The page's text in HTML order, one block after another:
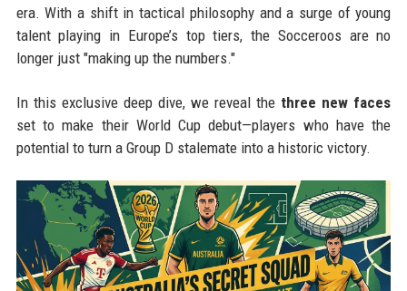
era. With a shift in tactical philosophy and a surge of young
talent playing in Europe’s top tiers, the Socceroos are no
longer just "making up the numbers."
In this exclusive deep dive, we reveal the three new faces
set to make their World Cup debut—players who have the
potential to turn a Group D stalemate into a historic victory.